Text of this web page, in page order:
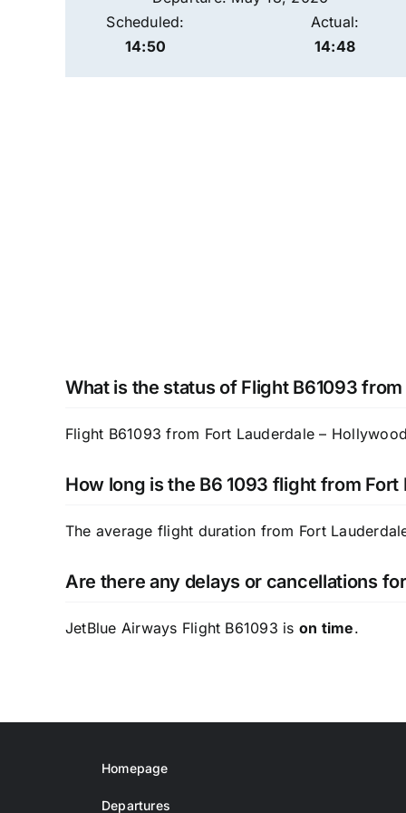
Scheduled:
14:50
Actual:
14:48
What is the status of Flight B61093 from
Flight B61093 from Fort Lauderdale –
How long is the B6 1093 flight from Fort
The average flight duration from Fort
Are there any delays or cancellations
JetBlue Airways Flight B61093 is on time.
Homepage
Departures